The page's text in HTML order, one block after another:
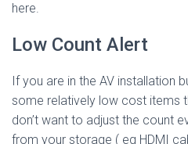
here.
Low Count Alert
If you are in the AV installation
some relatively low cost items
don’t want to adjust the count
from your storage ( eg HDMI